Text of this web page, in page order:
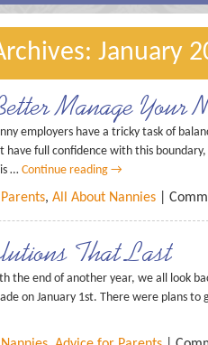
January
Manage Your
employers have a tricky task of
have full confidence with this
… Continue reading →
, All About Nannies|
That Last
the end of another year, we all look
on January 1st. There were plans